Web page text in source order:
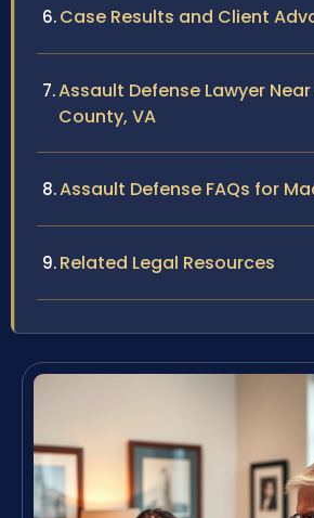
Case Results and Client
Assault Defense Lawyer
County, VA
Assault Defense FAQs for
Related Legal Resources